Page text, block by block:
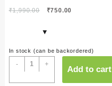
₹1,990.00
Original
was:
₹750.00
In stock (can be backordered)
-
Piper
Ornatum
(Crocatum)
+
Add to cart